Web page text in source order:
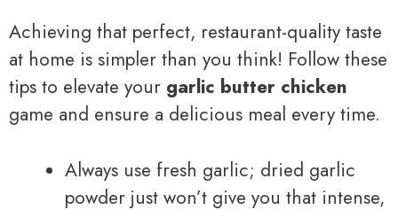
Achieving that perfect, restaurant-quality taste
at home is simpler than you think! Follow these
tips to elevate your garlic butter chicken
game and ensure a delicious meal every time.
Always use fresh garlic; dried garlic
powder just won’t give you that intense,